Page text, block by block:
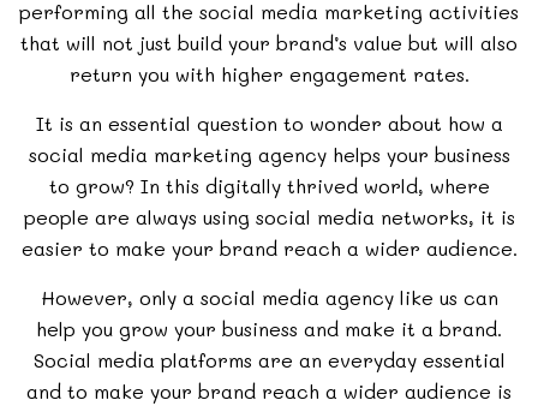
performing all the social media marketing activities
that will not just build your brand’s value but will also
return you with higher engagement rates.
It is an essential question to wonder about how a
social media marketing agency helps your business
to grow? In this digitally thrived world, where
people are always using social media networks, it is
easier to make your brand reach a wider audience.
However, only a social media agency like us can
help you grow your business and make it a brand.
Social media platforms are an everyday essential
and to make your brand reach a wider audience is